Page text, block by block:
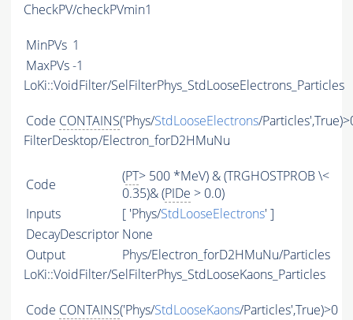
CheckPV/checkPVmin1
MinPVs 1
MaxPVs-1
LoKi::VoidFilter/SelFilterPhys_StdLooseElectrons_Particles
Code CONTAINS('Phys/StdLooseElectrons/
FilterDesktop/Electron_forD2HMuNu
Code (PT> 500 *MeV) & (TRGHOSTPROB \<
0.35)& (PIDe > 0.0)
Inputs
[ 'Phys/StdLooseElectrons' ]
DecayDescriptor None
Output
Phys/Electron_forD2HMuNu/Particles
LoKi::VoidFilter/SelFilterPhys_StdLooseKaons_Particles
Code CONTAINS('Phys/StdLooseKaons/Particles',True)>0